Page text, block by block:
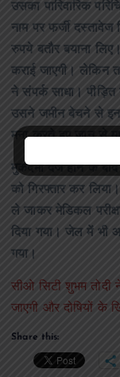
उसका पारिवारिक
नाम पर फर्जी
रुपये बतौर बयाना
कराई जाएगी। लेकिन
ने संपर्क साधा।
उसने जमीन बेचने से
मना करते हुए जान से
मुकदमा दर्ज होने के
को गिरफ्तार कर
ले जाकर मेडिकल
दिया गया। जेल में भी
गया।
सीओ सिटी शुभम तोदी
जाएगी और दोषियों के
Share this: